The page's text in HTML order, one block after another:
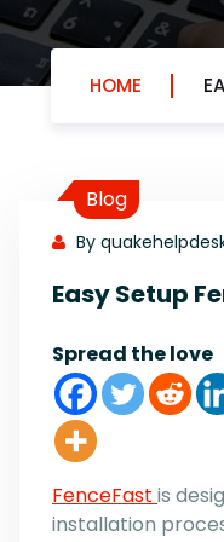
HOME
Blog
By
Easy Setup
Spread the love
FenceFast is
installation